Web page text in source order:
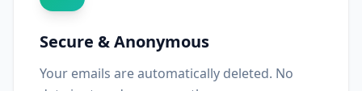
Secure & Anonymous
Your emails are automatically deleted. No